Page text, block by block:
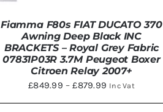
SELECT OPTIONS / DETAILS
Fiamma F80s FIAT DUCATO 370
Awning Deep Black INC
BRACKETS – Royal Grey Fabric
07831P03R 3.7M Peugeot Boxer
Citroen Relay 2007+
£849.99 – £879.99 Price
range:
Inc Vat